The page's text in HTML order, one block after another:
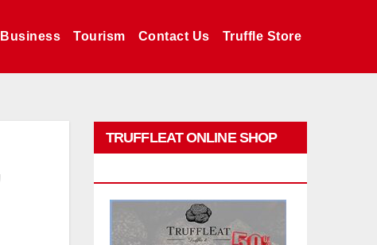
Business Tourism Contact Us Truffle Store
TRUFFLEAT ONLINE SHOP